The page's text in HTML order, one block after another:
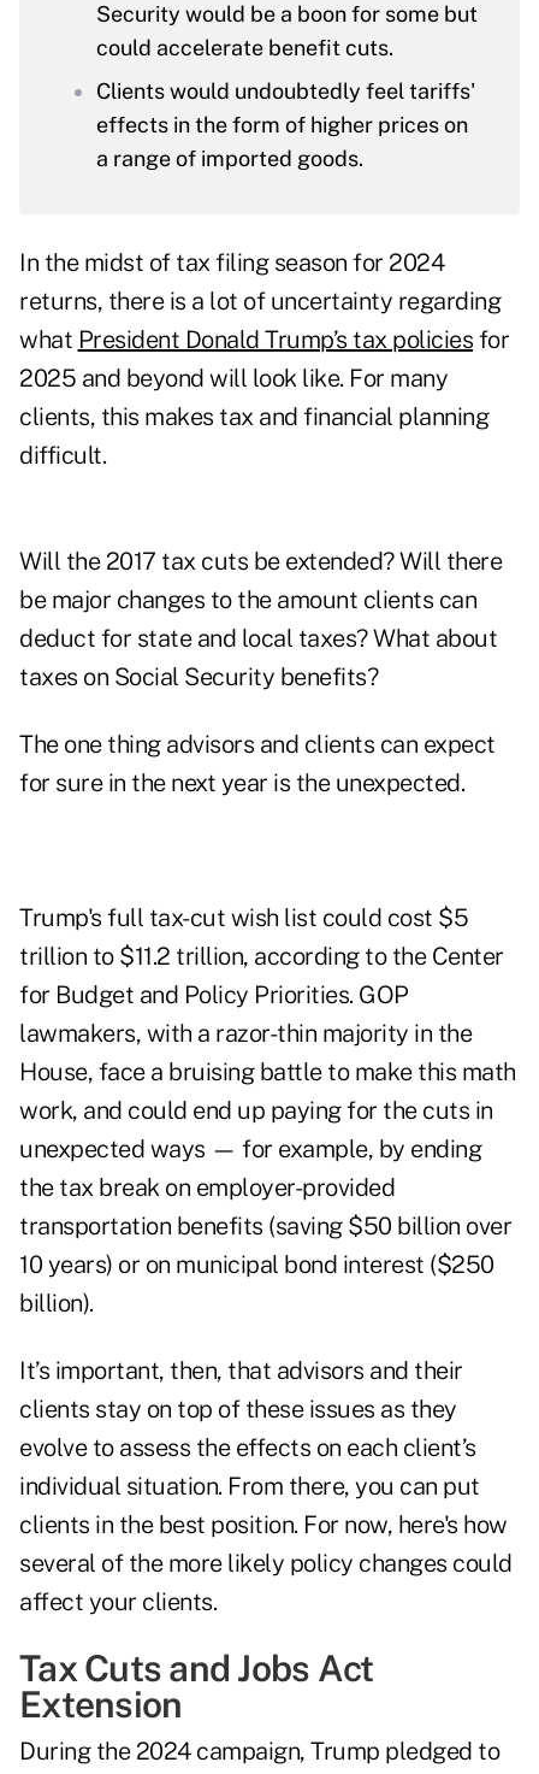
Security would be a boon for some but
could accelerate benefit cuts.
Clients would undoubtedly feel tariffs'
effects in the form of higher prices on
a range of imported goods.
In the midst of tax filing season for 2024
returns, there is a lot of uncertainty regarding
what President Donald Trump’s tax policies for
2025 and beyond will look like. For many
clients, this makes tax and financial planning
difficult.
Will the 2017 tax cuts be extended? Will there
be major changes to the amount clients can
deduct for state and local taxes? What about
taxes on Social Security benefits?
The one thing advisors and clients can expect
for sure in the next year is the unexpected.
Trump's full tax-cut wish list could cost $5
trillion to $11.2 trillion, according to the Center
for Budget and Policy Priorities. GOP
lawmakers, with a razor-thin majority in the
House, face a bruising battle to make this math
work, and could end up paying for the cuts in
unexpected ways — for example, by ending
the tax break on employer-provided
transportation benefits (saving $50 billion over
10 years) or on municipal bond interest ($250
billion).
It’s important, then, that advisors and their
clients stay on top of these issues as they
evolve to assess the effects on each client’s
individual situation. From there, you can put
clients in the best position. For now, here's how
several of the more likely policy changes could
affect your clients.
Tax Cuts and Jobs Act
Extension
During the 2024 campaign, Trump pledged to